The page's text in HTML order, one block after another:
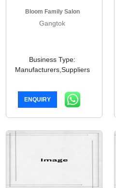
Bloom Family Salon
Gangtok
Business Type:
Manufacturers,Suppliers
ENQUIRY